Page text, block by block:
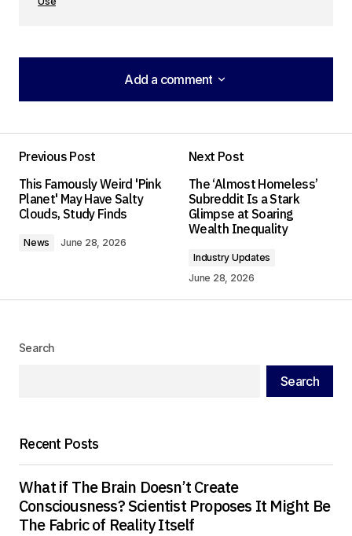
Add a comment
Add a comment
Required fields are marked*
Submit Comment
Previous Post
This Famously Weird 'Pink
Planet' May Have Salty
Clouds, Study Finds
News June 28, 2026
Next Post
The ‘Almost Homeless’
Subreddit Is a Stark
Glimpse at Soaring
Wealth Inequality
Industry Updates
June 28, 2026
Search
Search
Recent Posts
What if The Brain Doesn’t Create
Consciousness? Scientist Proposes It Might Be
The Fabric of Reality Itself